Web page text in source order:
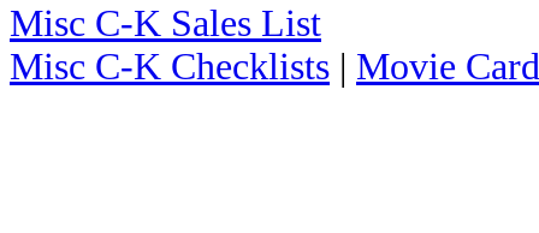
Misc C-K Sales List
Misc C-K Checklists | Movie